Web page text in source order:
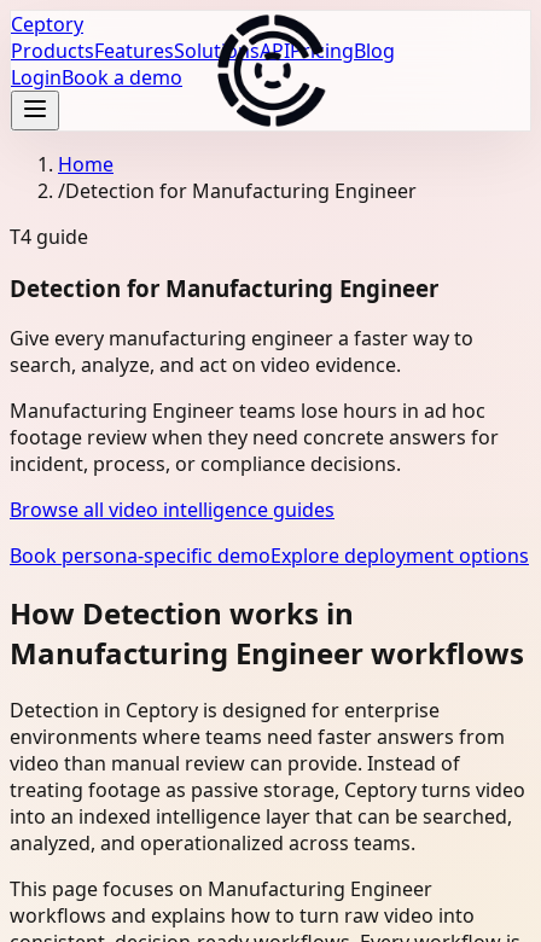
Ceptory
ProductsFeaturesSolutionsAPIPricingBlog
LoginBook a demo
Home
/Detection for Manufacturing Engineer
T4 guide
Detection for Manufacturing Engineer
Give every manufacturing engineer a faster way to
search, analyze, and act on video evidence.
Manufacturing Engineer teams lose hours in ad hoc
footage review when they need concrete answers for
incident, process, or compliance decisions.
Browse all video intelligence guides
Book persona-specific demoExplore deployment options
How Detection works in
Manufacturing Engineer workflows
Detection in Ceptory is designed for enterprise
environments where teams need faster answers from
video than manual review can provide. Instead of
treating footage as passive storage, Ceptory turns video
into an indexed intelligence layer that can be searched,
analyzed, and operationalized across teams.
This page focuses on Manufacturing Engineer
workflows and explains how to turn raw video into